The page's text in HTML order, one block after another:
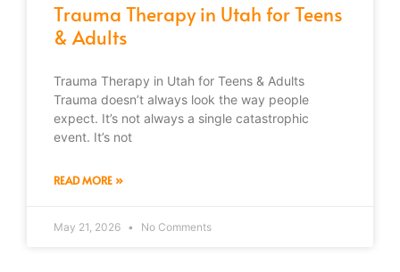
Trauma Therapy in Utah for Teens
& Adults
Trauma Therapy in Utah for Teens & Adults
Trauma doesn’t always look the way people
expect. It’s not always a single catastrophic
event. It’s not
READ MORE »
May 21, 2026 No Comments